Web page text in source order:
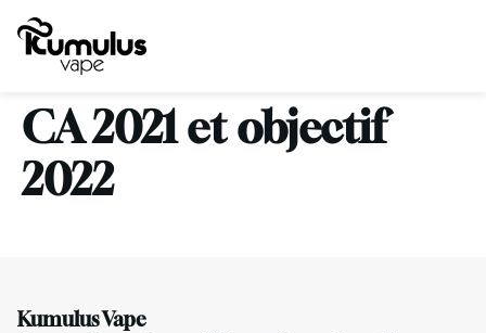
CA 2021 et objectif
2022
Kumulus Vape